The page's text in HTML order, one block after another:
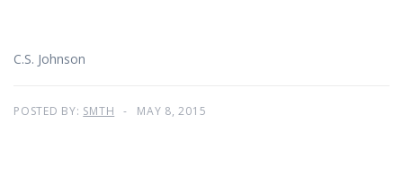
C.S. Johnson
POSTED BY: SMTH MAY 8, 2015